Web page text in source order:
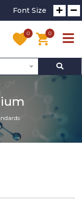
Font Size
0 0